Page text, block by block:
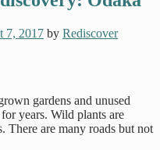
7, 2017 by Rediscover
gardens and unused
years. Wild plants are
There are many roads but not